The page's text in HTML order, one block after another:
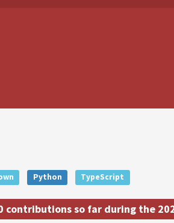
Python TypeScript
contributions so far during the